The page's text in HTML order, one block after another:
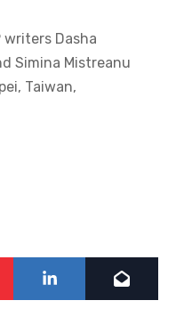
writers Dasha
Simina Mistreanu
Taiwan,